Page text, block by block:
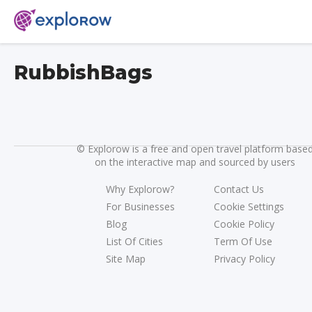
RubbishBags
©Explorow is a free and open travel platform
on the interactive map and sourced by users
Why Explorow?
For Businesses
Blog
List Of Cities
Site Map
Contact Us
Cookie Settings
Cookie Policy
Term Of Use
Privacy Policy